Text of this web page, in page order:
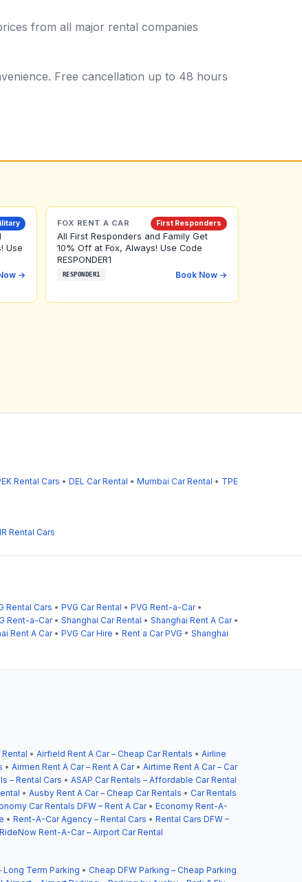
from all major rental companies
Free cancellation up to 48 hours
Use
→
FOX RENT A CAR First Responders
All First Responders and Family Get
10% Off at Fox, Always! Use Code
RESPONDER1
RESPONDER1 Book Now →
Rental Cars • DEL Car Rental • Mumbai Car Rental • TPE
Rental Cars
Rental Cars • PVG Car Rental • PVG Rent-a-Car•
Rent-a-Car• Shanghai Car Rental • Shanghai Rent A Car•
Rent A Car• PVG Car Hire • Rent a Car PVG • Shanghai
• Airfield Rent A Car – Cheap Car Rentals • Airline
• Airmen Rent A Car – Rent A Car• Airtime Rent A Car – Car
– Rental Cars • ASAP Car Rentals – Affordable Car Rental
• Ausby Rent A Car – Cheap Car Rentals • Car Rentals
Car Rentals DFW – Rent A Car• Economy Rent-A-
• Rent-A-Car Agency – Rental Cars • Rental Cars DFW –
RideNow Rent-A-Car – Airport Car Rental
Long Term Parking • Cheap DFW Parking – Cheap Parking